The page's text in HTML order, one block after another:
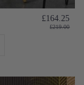
£164.25
£219.00